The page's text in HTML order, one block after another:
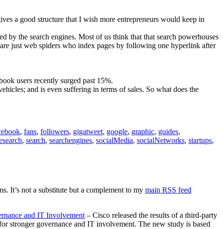
a good structure that I wish more entrepreneurs would keep in
by the search engines. Most of us think that that search powerhouses
just web spiders who index pages by following one hyperlink after
users recently surged past 15%.
and is even suffering in terms of sales. So what does the
, fans, followers, gigatweet, google, graphic, guides,
, search, searchengines, socialMedia, socialNetworks, startups,
It’s not a substitute but a complement to my main RSS feed
and IT Involvement– Cisco released the results of a third-party
stronger governance and IT involvement. The new study is based